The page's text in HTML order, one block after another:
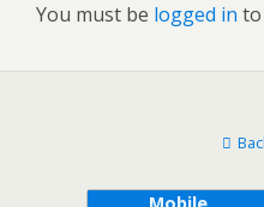
You must be logged in to